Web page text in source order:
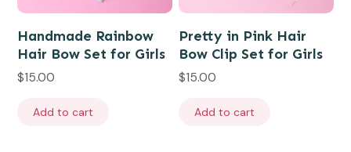
Handmade Rainbow
Hair Bow Set for Girls
$15.00
Add to cart
Pretty in Pink Hair
Bow Clip Set for Girls
$15.00
Add to cart